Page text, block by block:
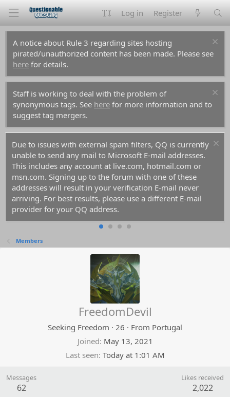
Log in Register
A notice about Rule 3 regarding sites hosting
pirated/unauthorized content has been made. Please see
here for details.
Staff is working to deal with the problem of
synonymous tags. See here for more information and to
suggest tag mergers.
Due to issues with external spam filters, QQ is currently
unable to send any mail to Microsoft E-mail addresses.
This includes any account at live.com, hotmail.com or
msn.com. Signing up to the forum with one of these
addresses will result in your verification E-mail never
arriving. For best results, please use a different E-mail
provider for your QQ address.
Members
FreedomDevil
Seeking Freedom · 26 · From Portugal
Joined May 13, 2021
Last seen Today at 1:01 AM
Messages
62
Likes received
2,022